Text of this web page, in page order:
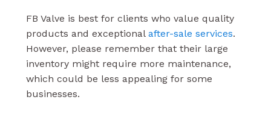
FB Valve is best for clients who value quality
products and exceptional after-sale services.
However, please remember that their large
inventory might require more maintenance,
which could be less appealing for some
businesses.